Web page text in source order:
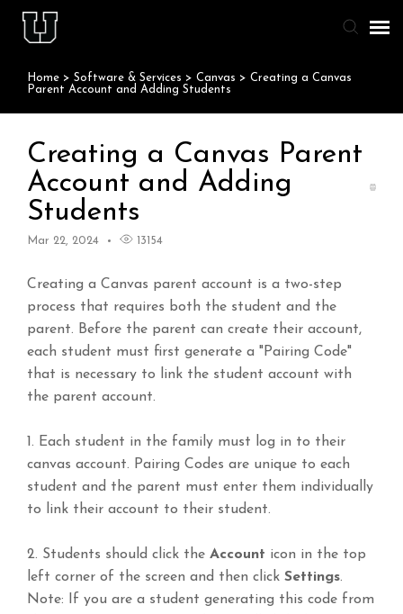
Agent Portal
Staff & Student Login
Home > Software & Services > Canvas > Creating a Canvas
Parent Account and Adding Students
Creating a Canvas Parent
Account and Adding
Students
Mar 22, 2024 13154
Creating a Canvas parent account is a two-step
process that requires both the student and the
parent. Before the parent can create their account,
each student must first generate a "Pairing Code"
that is necessary to link the student account with
the parent account.
1. Each student in the family must log in to their
canvas account. Pairing Codes are unique to each
student and the parent must enter them individually
to link their account to their student.
2. Students should click the Account icon in the top
left corner of the screen and then click Settings.
Note: If you are a student generating this code from